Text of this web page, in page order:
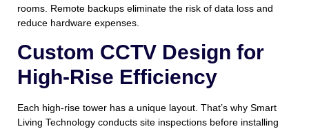
rooms. Remote backups eliminate the risk of data loss and
reduce hardware expenses.
Custom CCTV Design for
High-Rise Efficiency
Each high-rise tower has a unique layout. That’s why Smart
Living Technology conducts site inspections before installing